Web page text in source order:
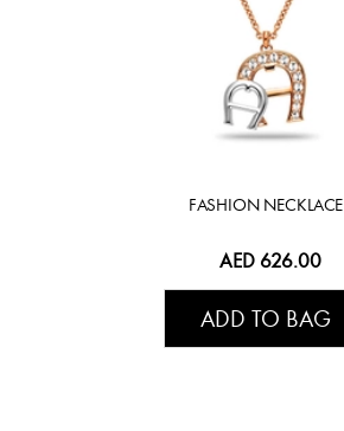
FASHION NECKLACE
AED 626.00
ADD TO BAG